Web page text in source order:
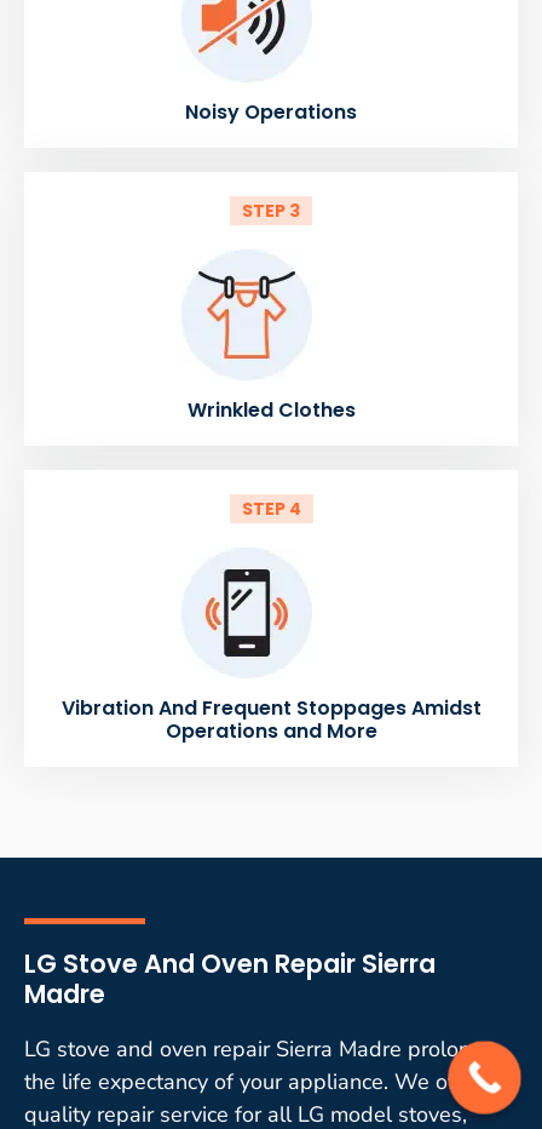
Noisy Operations
STEP 3
Wrinkled Clothes
STEP 4
Vibration And Frequent Stoppages Amidst
Operations and More
LG Stove And Oven Repair Sierra
Madre
LG stove and oven repair Sierra Madre prolongs
the life expectancy of your appliance. We offer
quality repair service for all LG model stoves,